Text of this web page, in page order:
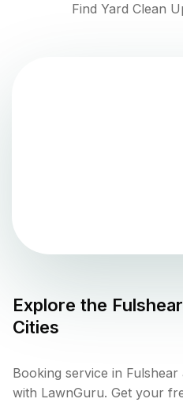
Find Yard Clean
Explore the Fulshear
Cities
Booking service in
with LawnGuru. Get your